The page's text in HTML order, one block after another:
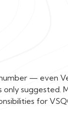
— even
suggested.
for